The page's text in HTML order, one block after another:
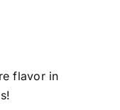
flavor in